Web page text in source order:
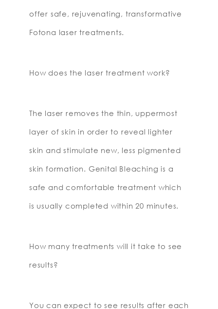
offer safe, rejuvenating, transformative
Fotona laser treatments.
How does the laser treatment work?
The laser removes the thin, uppermost
layer of skin in order to reveal lighter
skin and stimulate new, less pigmented
skin formation. Genital Bleaching is a
safe and comfortable treatment which
is usually completed within 20 minutes.
How many treatments will it take to see
results?
You can expect to see results after each